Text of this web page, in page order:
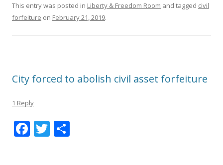
This entry was posted in Liberty & Freedom Room and tagged civil
forfeiture on February 21, 2019.
City forced to abolish civil asset forfeiture
1 Reply
F T